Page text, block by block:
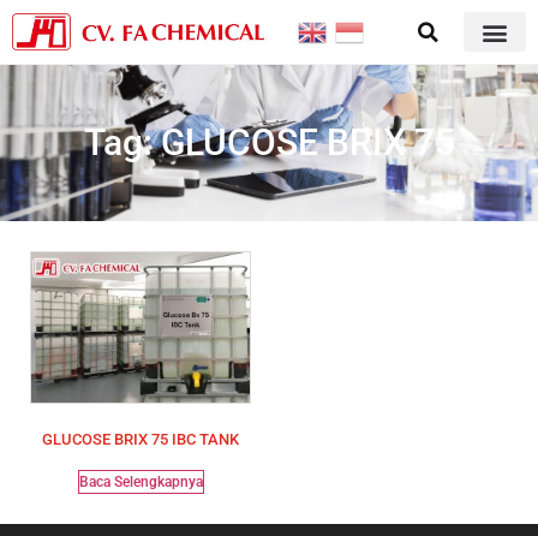
Tag: GLUCOSE BRIX 75
GLUCOSE BRIX 75 IBC TANK
Baca Selengkapnya